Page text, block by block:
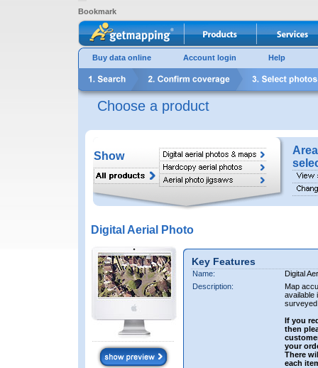
Bookmark
Buy data online Account login Help
Choose a product
Show
Digital Aerial Photo
Key Features
Name:
Digital
Description:
Map
available
If you
then
your
There
each